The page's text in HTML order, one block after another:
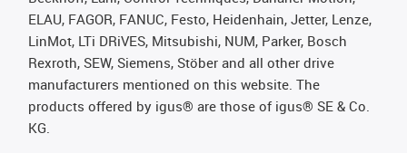
ELAU, FAGOR, FANUC, Festo, Heidenhain, Jetter, Lenze,
LinMot, LTi DRiVES, Mitsubishi, NUM, Parker, Bosch
Rexroth, SEW, Siemens, Stöber and all other drive
manufacturers mentioned on this website. The
products offered by igus® are those of igus® SE & Co.
KG.